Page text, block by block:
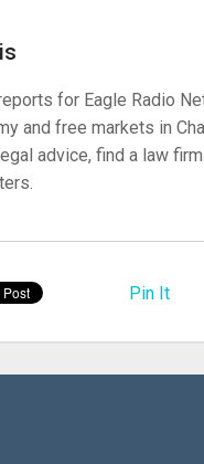
for Eagle Radio
and free markets in
advice, find a law
Pin It